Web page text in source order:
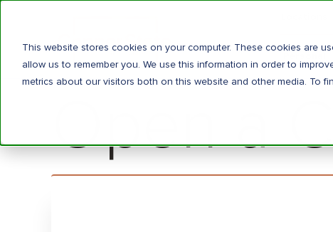
This website stores cookies on your computer. These cookies are
allow us to remember you. We use this information in order to
metrics about our visitors both on this website and other media. To
Open a